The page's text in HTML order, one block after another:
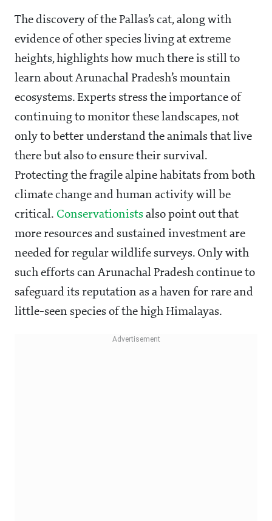
The discovery of the Pallas’s cat, along with
evidence of other species living at extreme
heights, highlights how much there is still to
learn about Arunachal Pradesh’s mountain
ecosystems. Experts stress the importance of
continuing to monitor these landscapes, not
only to better understand the animals that live
there but also to ensure their survival.
Protecting the fragile alpine habitats from both
climate change and human activity will be
critical. Conservationists also point out that
more resources and sustained investment are
needed for regular wildlife surveys. Only with
such efforts can Arunachal Pradesh continue to
safeguard its reputation as a haven for rare and
little-seen species of the high Himalayas.